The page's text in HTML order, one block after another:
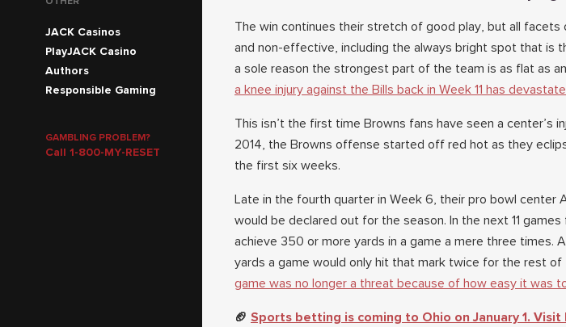
JACK Casinos
PlayJACK Casino
Authors
Responsible Gaming
GAMBLING PROBLEM?
Call 1-800-MY-RESET
The win continues their stretch of good play, but all
and non-effective, including the always bright spot that is
a sole reason the strongest part of the team is as flat as
a knee injury against the Bills back in Week 11 has
This isn’t the first time Browns fans have seen a center’s
2014, the Browns offense started off red hot as they
the first six weeks.
Late in the fourth quarter in Week 6, their pro bowl center
would be declared out for the season. In the next 11
achieve 350 or more yards in a game a mere three times.
yards a game would only hit that mark twice for the rest of
game was no longer a threat because of how easy it was
🏈 Sports betting is coming to Ohio on January 1.